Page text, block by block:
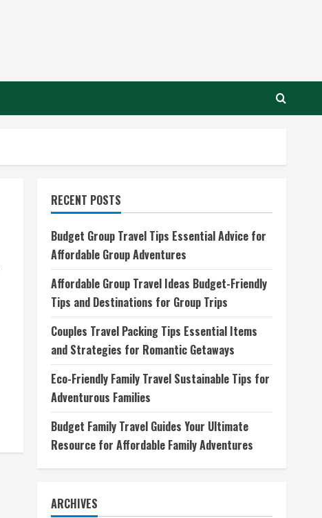
RECENT POSTS
Budget Group Travel Tips Essential Advice for
Affordable Group Adventures
Affordable Group Travel Ideas Budget-Friendly
Tips and Destinations for Group Trips
Couples Travel Packing Tips Essential Items
and Strategies for Romantic Getaways
Eco-Friendly Family Travel Sustainable Tips for
Adventurous Families
Budget Family Travel Guides Your Ultimate
Resource for Affordable Family Adventures
ARCHIVES